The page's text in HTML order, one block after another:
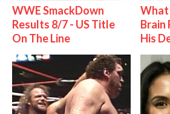
WWE SmackDown
Results 8/7 - US Title
On The Line
What
Brain
His